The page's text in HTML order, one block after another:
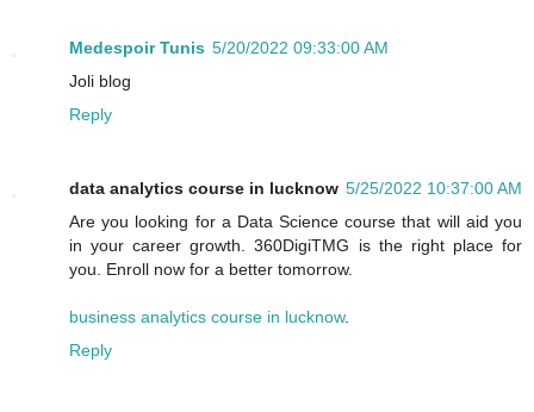
Medespoir Tunis 5/20/2022 09:33:00 AM
Joli blog
Reply
data analytics course in lucknow 5/25/2022 10:37:00 AM
Are you looking for a Data Science course that will aid you
in your career growth. 360DigiTMG is the right place for
you. Enroll now for a better tomorrow.
business analytics course in lucknow.
Reply